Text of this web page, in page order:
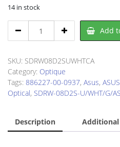
14 in stock
SDRW-
U/WHT/G/AS
ASUS
External
DVD
quantity
Add
SKU: SDRW08D2SUWHTCA
Category: Optique
Tags: 886227-00-0937, Asus,
Optical, SDRW-08D2S-U/WHT/G/AS
Description